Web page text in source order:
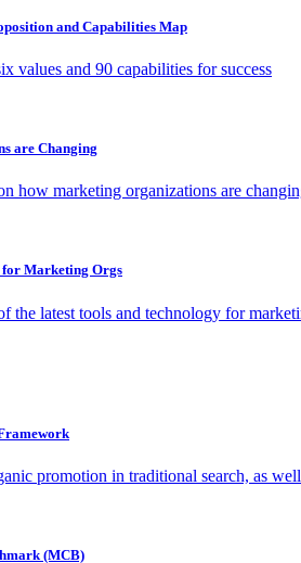
and Capabilities Map
values and 90 capabilities for success
are Changing
how marketing organizations are
for Marketing Orgs
the latest tools and technology for
promotion in traditional search, as
(MCB)